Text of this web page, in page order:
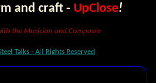
and craft - UpClose!
the Musician and Composer
Talks - All Rights Reserved